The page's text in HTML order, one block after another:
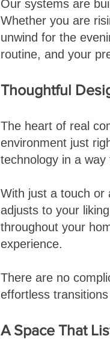
Our systems are
Whether you are
unwind for the
routine, and your
Thoughtful
The heart of real
environment just
technology in a
With just a touch or
adjusts to your
throughout your
experience.
There are no
effortless
A Space That